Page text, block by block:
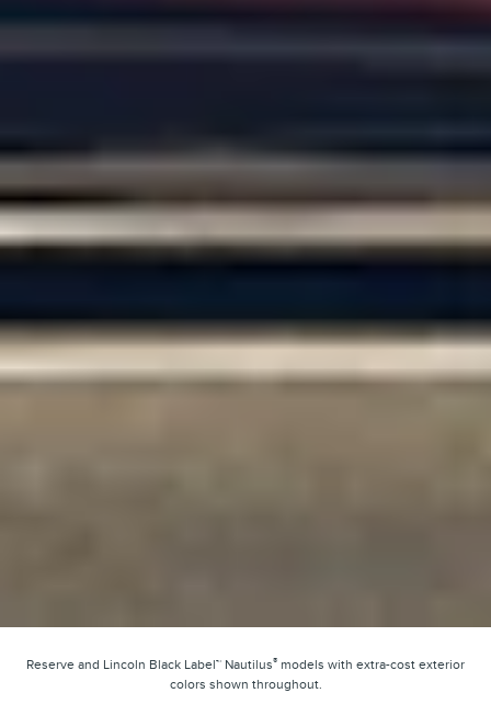
Reserve and Lincoln Black Label™ Nautilus® models with extra-cost exterior
colors shown throughout.